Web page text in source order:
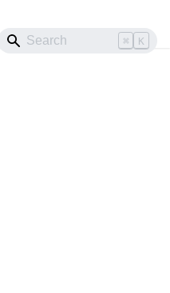
⌘ K